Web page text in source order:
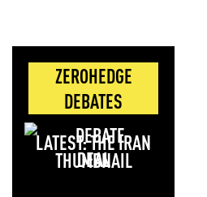
ZEROHEDGE
DEBATES
LATEST: THE IRAN
DEAL